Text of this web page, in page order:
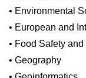
• Environmental
• European and
• Food Safety
• Geography